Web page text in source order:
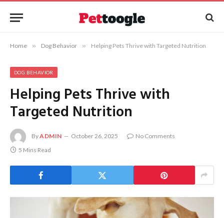
Home » Dog Behavior » Helping Pets Thrive with Targeted Nutrition
DOG BEHAVIOR
Helping Pets Thrive with
Targeted Nutrition
ByADMIN October 26, 2025
No Comments
5 Mins Read